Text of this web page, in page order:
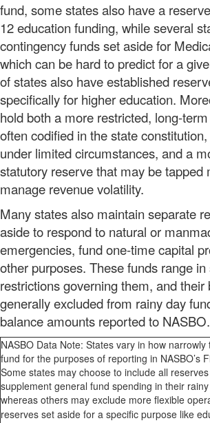
fund, some states also have a
12 education funding, while several
contingency funds set aside for
which can be hard to predict for a
of states also have established
specifically for higher education.
hold both a more restricted, long-
often codified in the state
under limited circumstances, and a
statutory reserve that may be tapped
manage revenue volatility.
Many states also maintain separate
aside to respond to natural or
emergencies, fund one-time capital
other purposes. These funds range
restrictions governing them, and their
generally excluded from rainy day
balance amounts reported to NASBO.
NASBO Data Note: States vary in how
fund for the purposes of reporting in NASBO’s
Some states may choose to include all
supplement general fund spending in their
whereas others may exclude more flexible
reserves set aside for a specific purpose like